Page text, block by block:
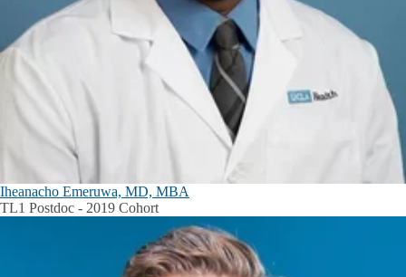
Iheanacho Emeruwa, MD, MBA
TL1 Postdoc - 2019 Cohort